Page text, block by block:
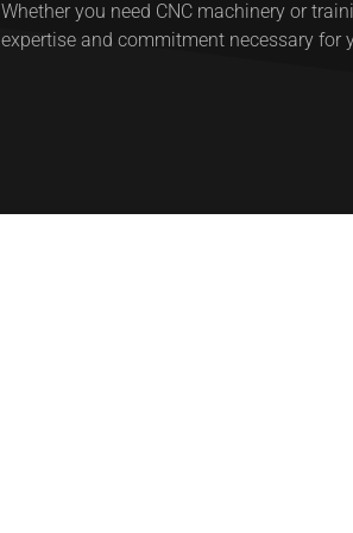
Whether you need CNC machinery or
expertise and commitment necessary for